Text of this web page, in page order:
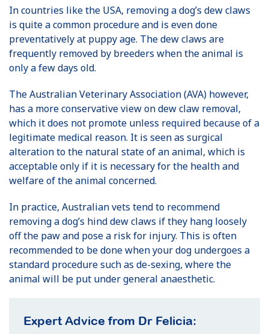
In countries like the USA, removing a dog’s dew claws
is quite a common procedure and is even done
preventatively at puppy age. The dew claws are
frequently removed by breeders when the animal is
only a few days old.
The Australian Veterinary Association (AVA) however,
has a more conservative view on dew claw removal,
which it does not promote unless required because of a
legitimate medical reason. It is seen as surgical
alteration to the natural state of an animal, which is
acceptable only if it is necessary for the health and
welfare of the animal concerned.
In practice, Australian vets tend to recommend
removing a dog’s hind dew claws if they hang loosely
off the paw and pose a risk for injury. This is often
recommended to be done when your dog undergoes a
standard procedure such as de-sexing, where the
animal will be put under general anaesthetic.
Expert Advice from Dr Felicia: